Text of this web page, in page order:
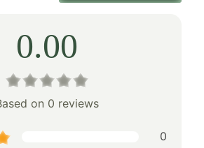
0.00
on 0 reviews
0